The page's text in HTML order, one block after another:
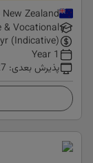
Zealand
& Vocational
(Indicative)
1 Year
پذیرش بعدی: